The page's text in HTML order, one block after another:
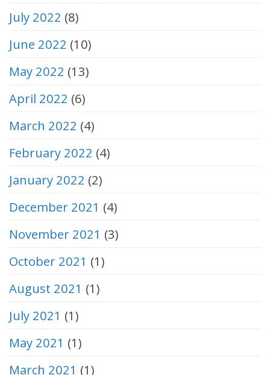
July 2022 (8)
June 2022 (10)
May 2022 (13)
April 2022 (6)
March 2022 (4)
February 2022 (4)
January 2022 (2)
December 2021 (4)
November 2021 (3)
October 2021 (1)
August 2021 (1)
July 2021 (1)
May 2021 (1)
March 2021 (1)